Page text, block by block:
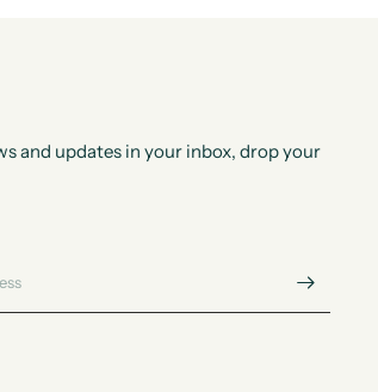
and updates in your inbox, drop your